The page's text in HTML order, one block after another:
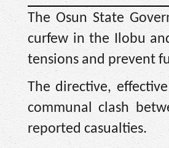
The Osun State
curfew in the Ilobu
tensions and prevent
The directive,
communal clash
reported casualties.